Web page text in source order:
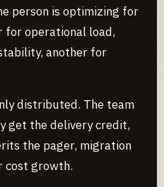
person is optimizing for
for operational load,
another for
distributed. The team
get the delivery credit,
the pager, migration
cost growth.